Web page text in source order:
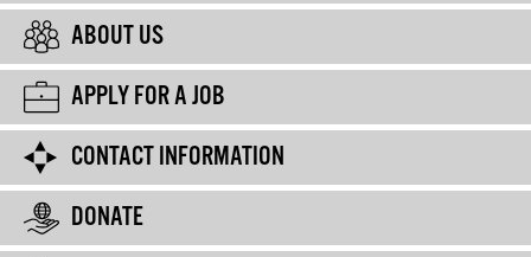
ABOUT US
APPLY FOR A JOB
CONTACT INFORMATION
DONATE